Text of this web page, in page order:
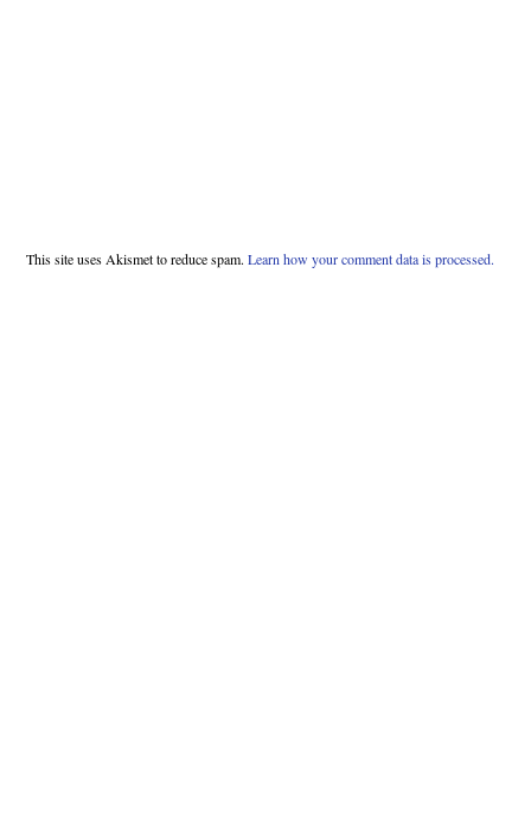
This site uses Akismet to reduce spam. Learn how your comment data is processed.